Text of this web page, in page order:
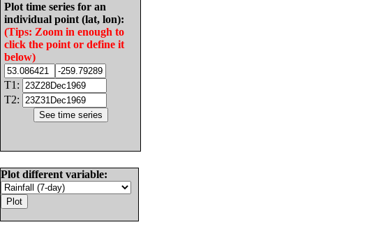
Plot time series for an
individual point (lat, lon):
(Tips: Zoom in enough to
click the point or define it
below)
T1:
T2:
Plot different variable: